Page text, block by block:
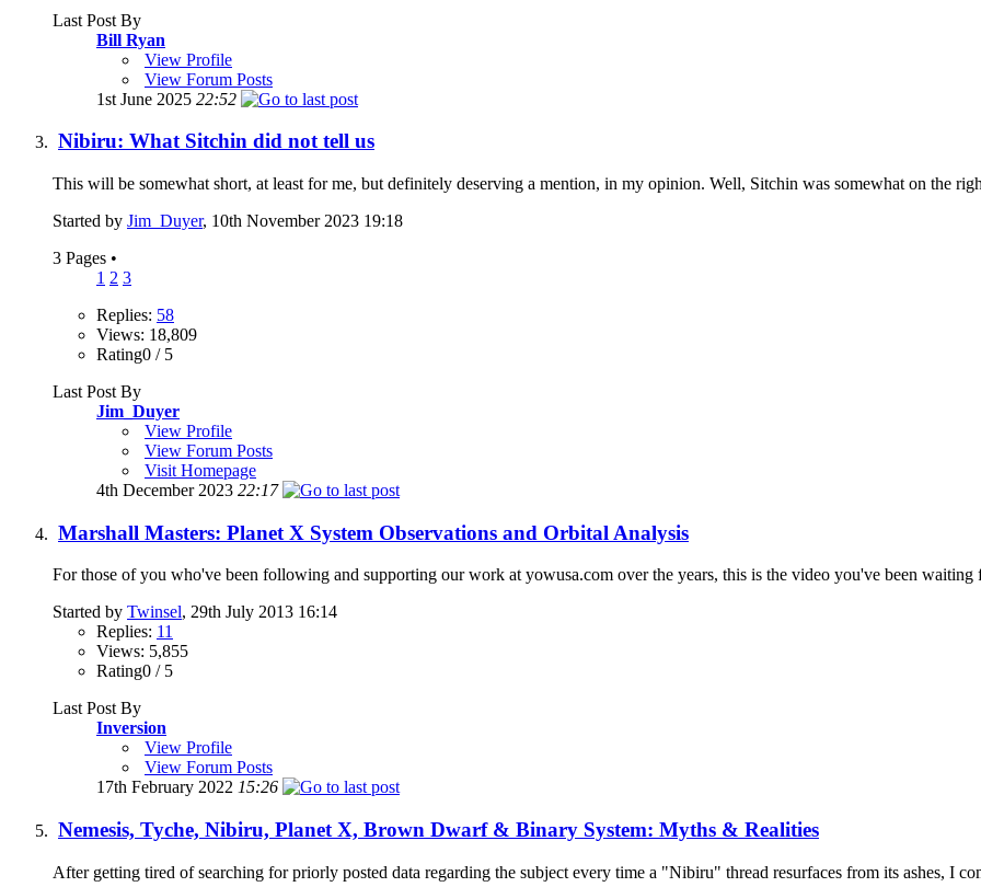
Last Post By
Bill Ryan
View Profile
View Forum Posts
1st June 2025 22:52
Nibiru: What Sitchin did not tell us
This will be somewhat short, at least for me, but definitely deserving a mention, in my opinion. Well, Sitchin was somewhat on the
Started by Jim_Duyer, 10th November 2023 19:18
3 Pages •
1 2 3
Replies: 58
Views: 18,809
Rating0 / 5
Last Post By
Jim_Duyer
View Profile
View Forum Posts
Visit Homepage
4th December 2023 22:17
Marshall Masters: Planet X System Observations and Orbital Analysis
For those of you who've been following and supporting our work at yowusa.com over the years, this is the video you've been waiting
Started by Twinsel, 29th July 2013 16:14
Replies: 11
Views: 5,855
Rating0 / 5
Last Post By
Inversion
View Profile
View Forum Posts
17th February 2022 15:26
Nemesis, Tyche, Nibiru, Planet X, Brown Dwarf & Binary System: Myths & Realities
After getting tired of searching for priorly posted data regarding the subject every time a "Nibiru" thread resurfaces from its ashes, I